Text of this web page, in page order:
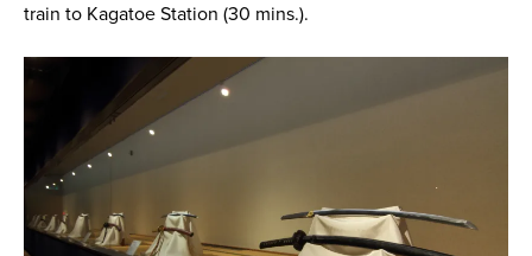
train to Kagatoe Station (30 mins.).